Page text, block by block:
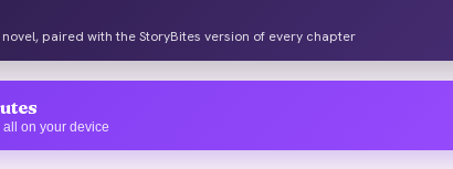
paired with the StoryBites version of every chapter
on your device